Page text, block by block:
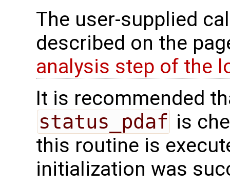
The user-supplied
described on the
analysis step of the
It is recommended
status_pdaf is
this routine is
initialization was